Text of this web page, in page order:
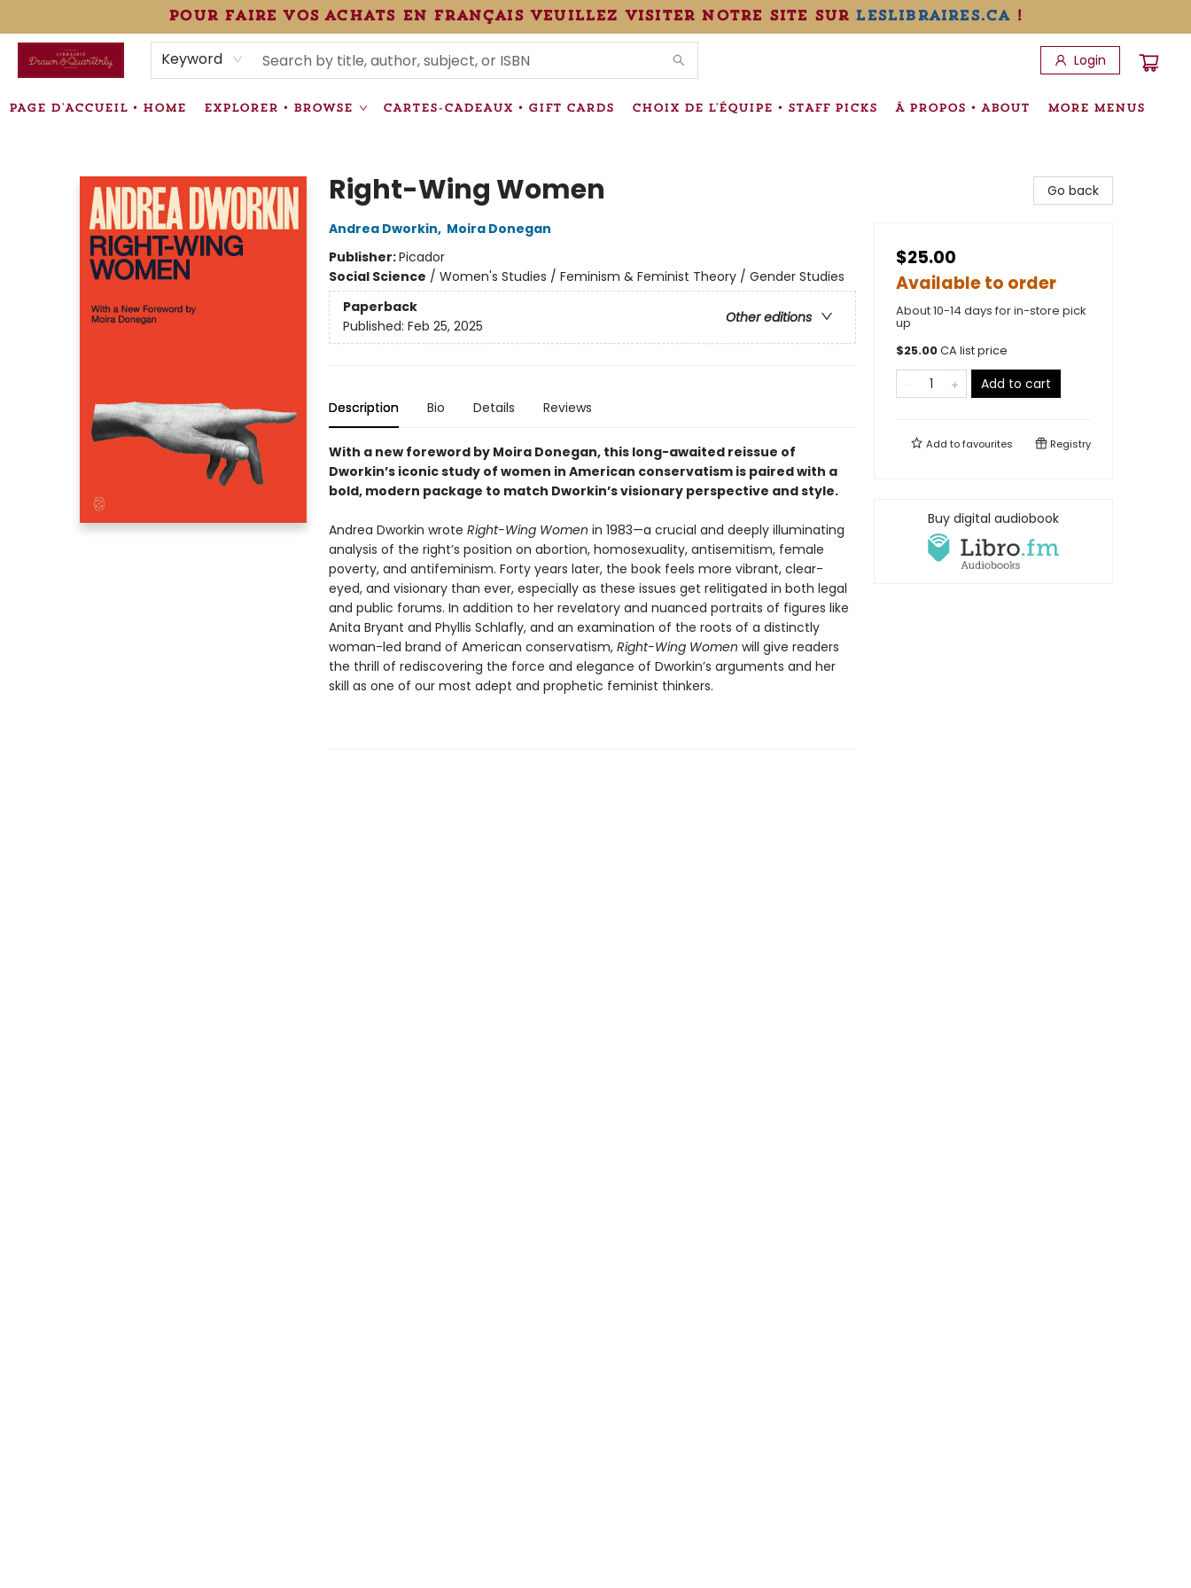
pour faire vos achats en français veuillez visiter notre site sur leslibraires.ca!
Keyword Login
PAGE D'ACCUEIL • HOME EXPLORER • BROWSE CARTES-CADEAUX • GIFT CARDS CHOIX DE L'ÉQUIPE • STAFF PICKS À PROPOS • ABOUT
ÉVÉNEMENTS • EVENTS
VENTES SPÉCIALISÉES • SPECIALTY SALES
INFORMATIONS SUPPLÉMENTAIRES TERMS & CONDITIONS
MORE MENUS
Right-Wing Women
Andrea Dworkin, Moira Donegan
Publisher:Picador
Social Science / Women's Studies / Feminism & Feminist Theory / Gender Studies
Paperback
Other editions
Published: Feb 25, 2025
Description Bio Details Reviews
With a new foreword by Moira Donegan, this long-awaited reissue of
Dworkin’s iconic study of women in American conservatism is paired with a
bold, modern package to match Dworkin’s visionary perspective and style.
Andrea Dworkin wrote Right-Wing Women in 1983—a crucial and deeply illuminating
analysis of the right’s position on abortion, homosexuality, antisemitism, female
poverty, and antifeminism. Forty years later, the book feels more vibrant, clear-
eyed, and visionary than ever, especially as these issues get relitigated in both legal
and public forums. In addition to her revelatory and nuanced portraits of figures like
Anita Bryant and Phyllis Schlafly, and an examination of the roots of a distinctly
woman-led brand of American conservatism, Right-Wing Women will give readers
the thrill of rediscovering the force and elegance of Dworkin’s arguments and her
skill as one of our most adept and prophetic feminist thinkers.
Go back
$25.00
Available to order
About 10-14 days for in-store pick
up
$25.00CA list price
Add to cart
Add tofavourites Registry
Buy digital audiobook